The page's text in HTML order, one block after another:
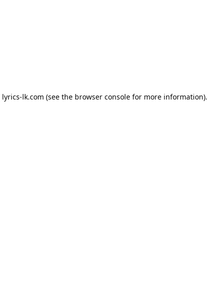
lyrics-lk.com (see the browser consolefor more information).